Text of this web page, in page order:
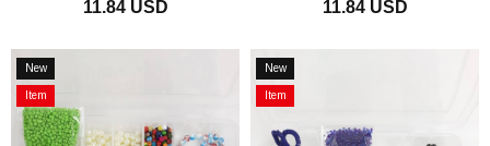
Kids
11.84 USD
Making Set
11.84 USD
New
Item
Item
on
Offer
New
Item
Item
Offer